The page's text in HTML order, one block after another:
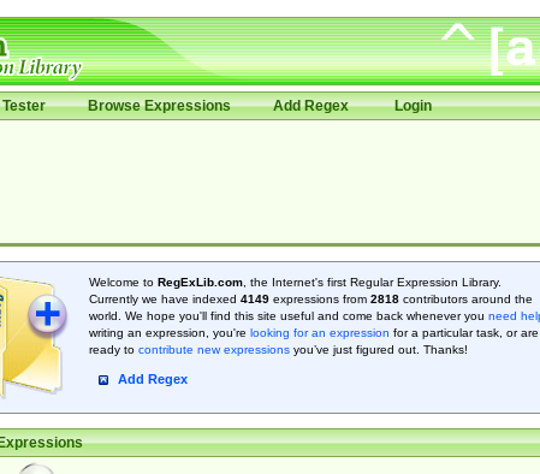
Browse Expressions Add Regex Login
Welcome to RegExLib.com, the Internet's first Regular Expression Library.
Currently we have indexed 4149expressions from 2818contributors around the
world. We hope you'll find this site useful and come back whenever you need
writing an expression, you're looking for an expression for a particular task, or are
ready to contribute new expressionsyou’ve just figured out. Thanks!
Add Regex